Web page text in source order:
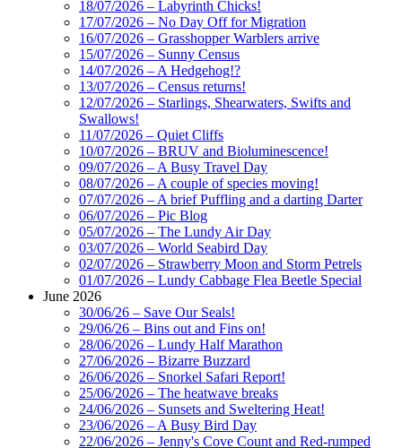
18/07/2026 – Labyrinth Chicks!
17/07/2026 – No Day Off for Migration
16/07/2026 – Grasshopper Warblers arrive
15/07/2026 – Sunny Census
14/07/2026 – A Hedgehog!?
13/07/2026 – Census returns!
12/07/2026 – Starlings, Shearwaters, Swifts and
Swallows!
11/07/2026 – Quiet Cliffs
10/07/2026 – BRUV and Bioluminescence!
09/07/2026 – A Busy Travel Day
08/07/2026 – A couple of species moving!
07/07/2026 – A brief Puffling and a darting Darter
06/07/2026 – Pic Blog
05/07/2026 – The Lundy Air Day
03/07/2026 – World Seabird Day
02/07/2026 – Strawberry Moon and Storm Petrels
01/07/2026 – Lundy Cabbage Flea Beetle Special
June 2026
30/06/26 – Save Our Seals!
29/06/26 – Bins out and Fins on!
28/06/2026 – Lundy Half Marathon
27/06/2026 – Bizarre Buzzard
26/06/2026 – Snorkel Safari Report!
25/06/2026 – The heatwave breaks
24/06/2026 – Sunsets and Sweltering Heat!
23/06/2026 – A Busy Bird Day
22/06/2026 – Jenny's Cove Count and Red-rumped